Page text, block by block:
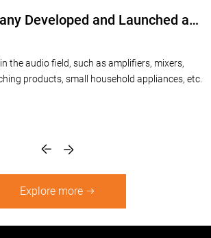
Developed and Launched a
especially For Audio Industry
the audio field, such as amplifiers, mixers,
products, small household appliances, etc.
Explore more